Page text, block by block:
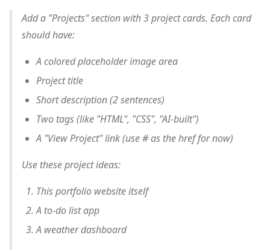
Add a "Projects" section with 3 project cards. Each card
should have:
A colored placeholder image area
Project title
Short description (2 sentences)
Two tags (like "HTML", "CSS", "AI-built")
A "View Project" link (use # as the href for now)
Use these project ideas:
This portfolio website itself
A to-do list app
A weather dashboard